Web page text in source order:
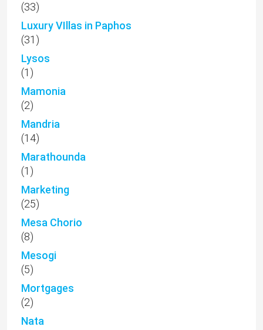
(33)
Luxury VIllas in Paphos
(31)
Lysos
(1)
Mamonia
(2)
Mandria
(14)
Marathounda
(1)
Marketing
(25)
Mesa Chorio
(8)
Mesogi
(5)
Mortgages
(2)
Nata